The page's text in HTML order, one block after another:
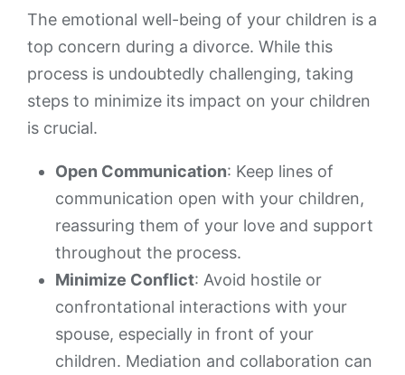
The emotional well-being of your children is a
top concern during a divorce. While this
process is undoubtedly challenging, taking
steps to minimize its impact on your children
is crucial.
Open Communication: Keep lines of
communication open with your children,
reassuring them of your love and support
throughout the process.
Minimize Conflict: Avoid hostile or
confrontational interactions with your
spouse, especially in front of your
children. Mediation and collaboration can